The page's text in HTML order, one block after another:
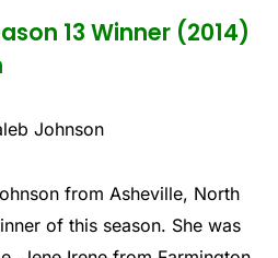
13 Winner (2014)
from Asheville, North
of this season. She was